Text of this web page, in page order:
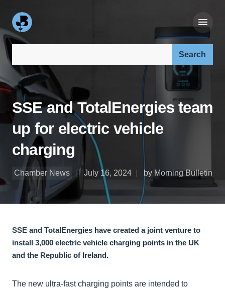
SSE and TotalEnergies team
up for electric vehicle
charging
Chamber News July 16, 2024 by Morning Bulletin
SSE and TotalEnergies have created a joint venture to
install 3,000 electric vehicle charging points in the UK
and the Republic of Ireland.
The new ultra-fast charging points are intended to